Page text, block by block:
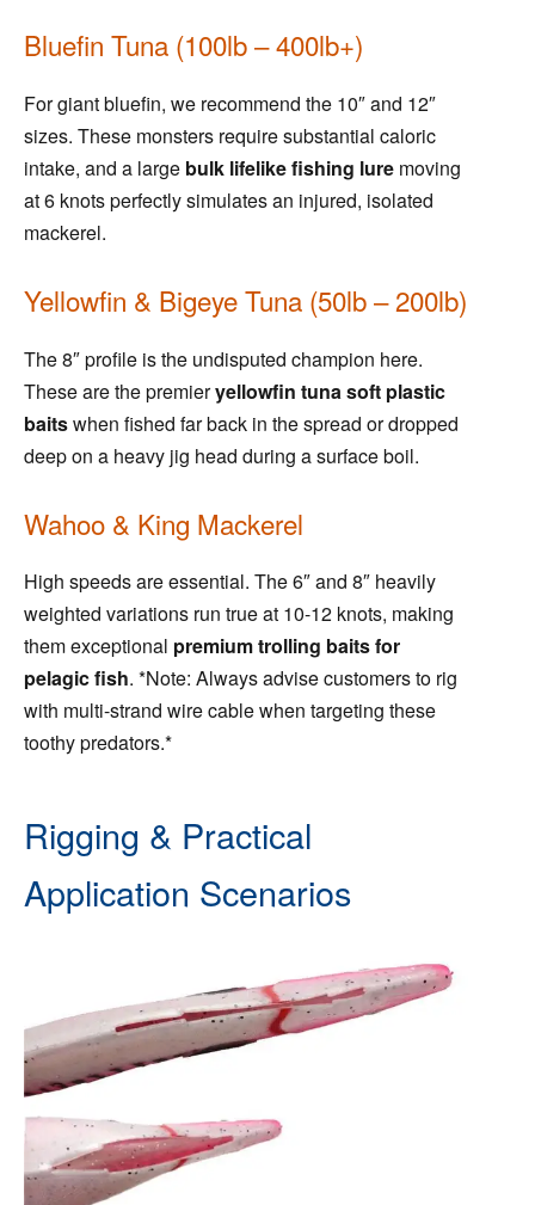
Bluefin Tuna (100lb – 400lb+)
For giant bluefin, we recommend the 10″ and 12″
sizes. These monsters require substantial caloric
intake, and a large bulk lifelike fishing lure moving
at 6 knots perfectly simulates an injured, isolated
mackerel.
Yellowfin & Bigeye Tuna (50lb – 200lb)
The 8″ profile is the undisputed champion here.
These are the premieryellowfin tuna soft plastic
baitswhen fished far back in the spread or dropped
deep on a heavy jig head during a surface boil.
Wahoo & King Mackerel
High speeds are essential. The 6″ and 8″ heavily
weighted variations run true at 10-12 knots, making
them exceptional premium trolling baits for
pelagic fish. *Note: Always advise customers to rig
with multi-strand wire cable when targeting these
toothy predators.*
Rigging & Practical
Application Scenarios